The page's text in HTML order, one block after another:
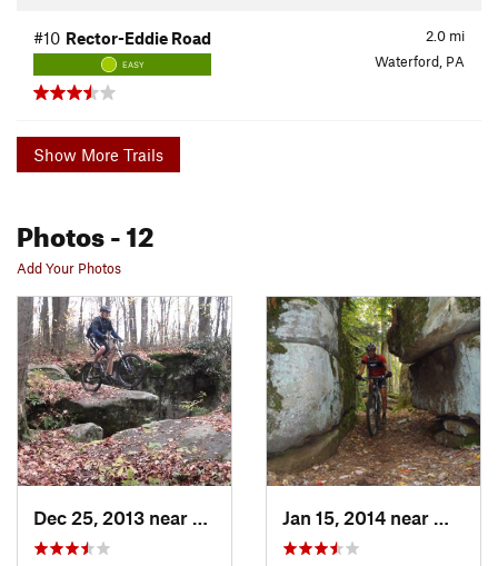
2.0 mi
#10 Rector-Eddie Road
EASY Waterford, PA
Show More Trails
Photos- 12
Add Your Photos
Dec 25, 2013 near
Waterford, PA Jan 15, 2014 near